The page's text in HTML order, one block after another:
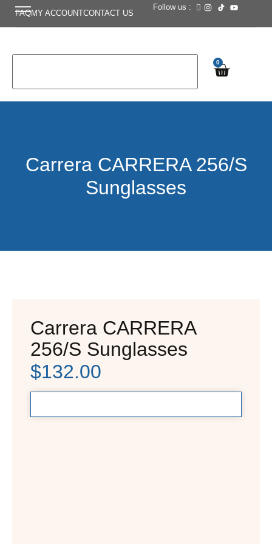
FAQMY ACCOUNTCONTACT US
Follow us :
0
Carrera CARRERA 256/S
Sunglasses
Carrera CARRERA
256/S Sunglasses
$132.00